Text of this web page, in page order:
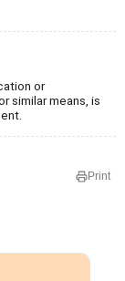
or
similar means, is
Print